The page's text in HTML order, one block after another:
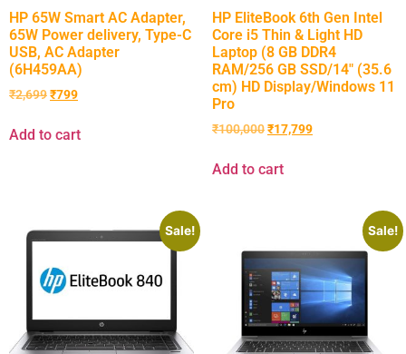
HP 65W Smart AC Adapter,
65W Power delivery, Type-C
USB, AC Adapter
(6H459AA)
₹2,699₹799
Add to cart
HP EliteBook 6th Gen Intel
Core i5 Thin & Light HD
Laptop (8 GB DDR4
RAM/256 GB SSD/14″ (35.6
cm) HD Display/Windows 11
Pro
₹100,000₹17,799
Add to cart
Sale! Sale!